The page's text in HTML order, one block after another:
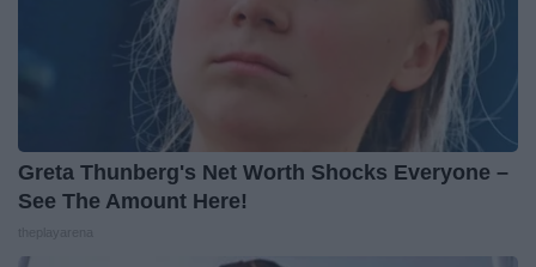
Greta Thunberg's Net Worth Shocks Everyone –
See The Amount Here!